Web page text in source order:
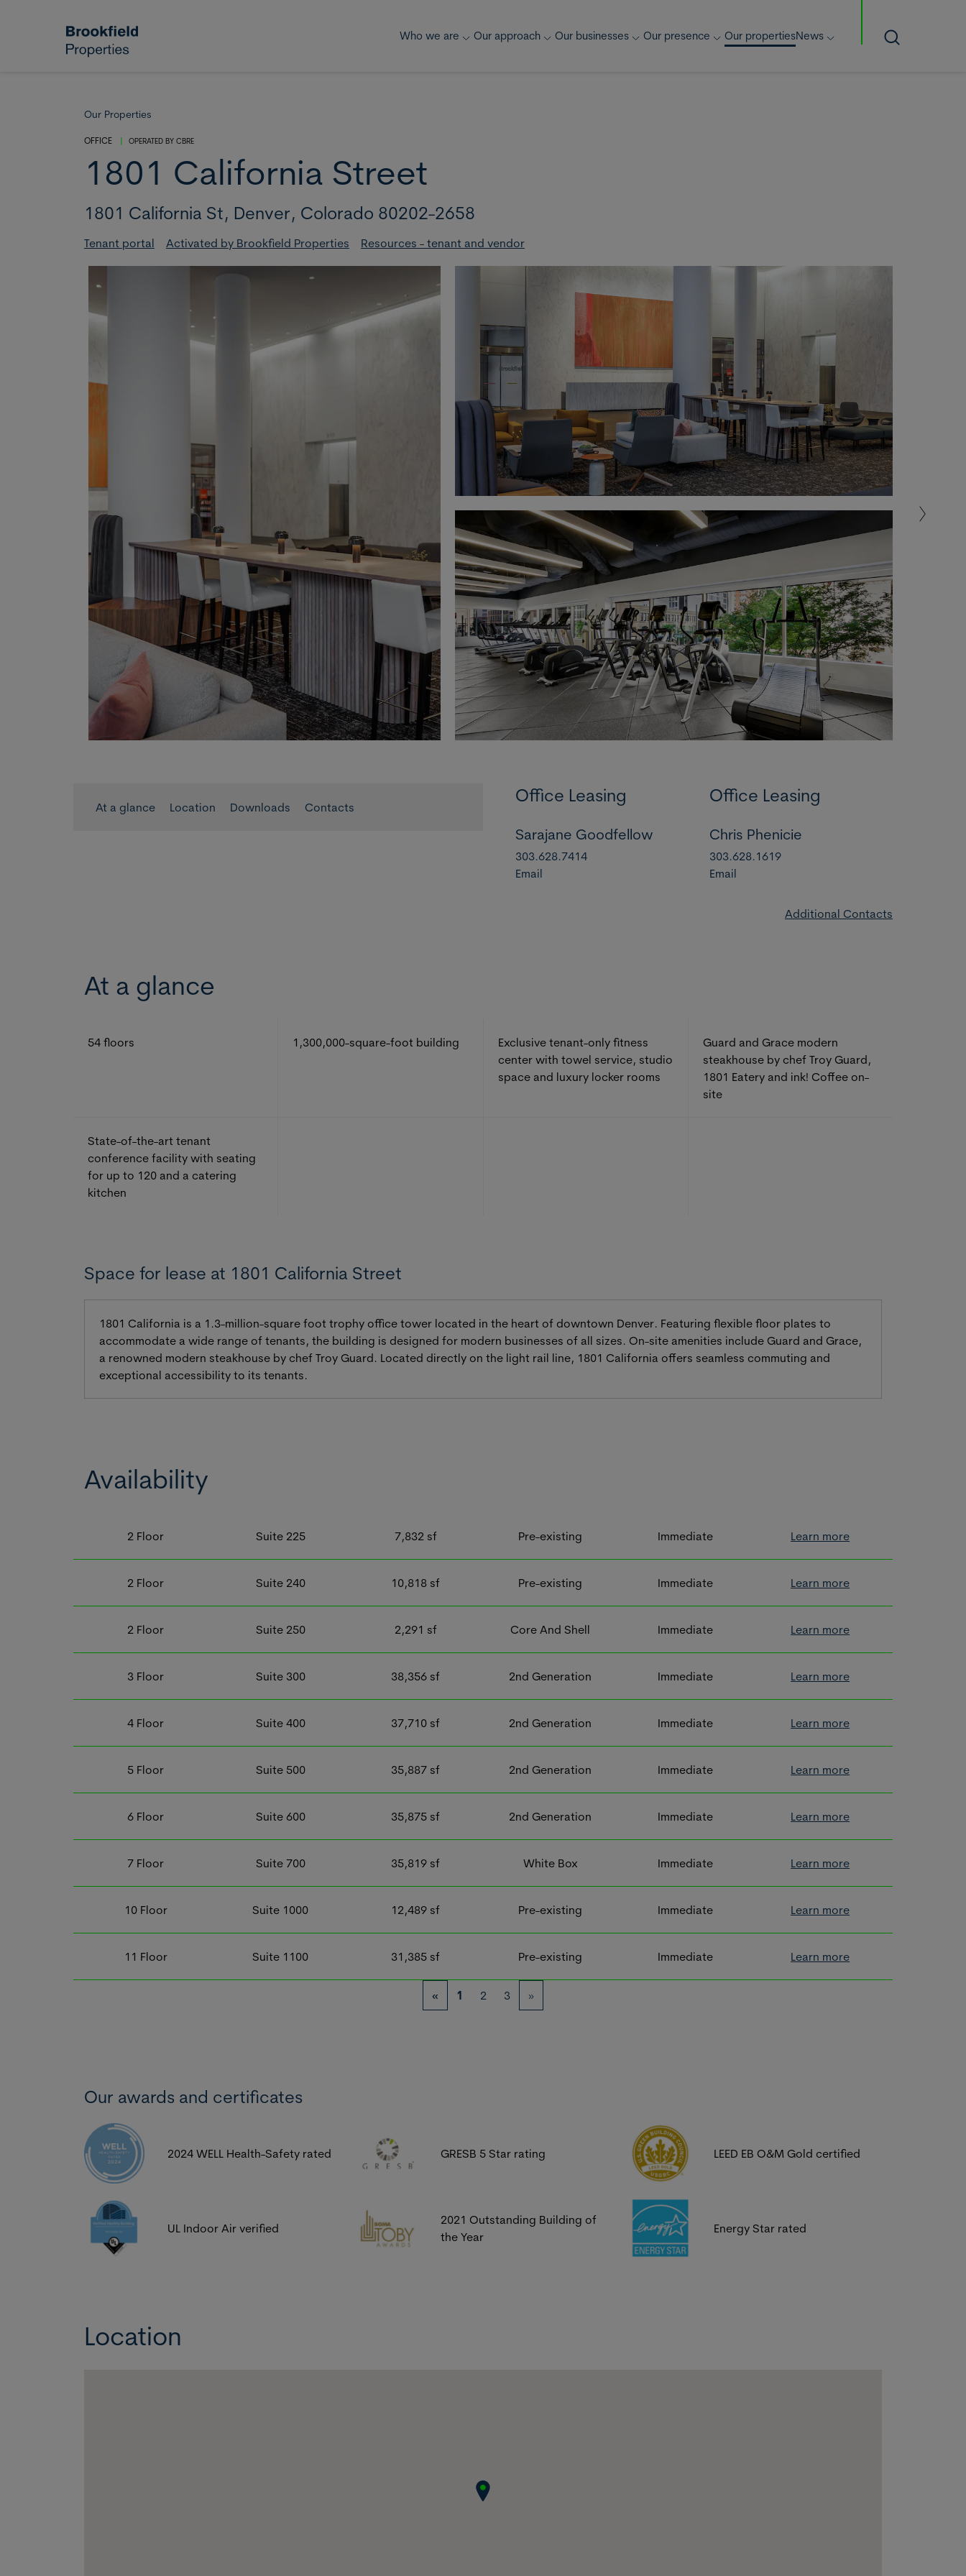
Skip to main content Who we are Our approach Our businesses Our presence Our propertiesNews
Search
Our Properties
OFFICE | OPERATED BY CBRE
1801 California Street
1801 California St, Denver, Colorado 80202-2658
Tenant portal Activated by Brookfield Properties Resources - tenant and vendor
At a glance Location Downloads Contacts
Office Leasing
Sarajane Goodfellow
303.628.7414
Email
Office Leasing
Chris Phenicie
303.628.1619
Email
Additional Contacts
At a glance
54 floors 1,300,000-square-foot building
Exclusive tenant-only fitness
center with towel service, studio
space and luxury locker rooms
Guard and Grace modern
steakhouse by chef Troy Guard,
1801 Eatery and ink! Coffee on-
site
State-of-the-art tenant
conference facility with seating
for up to 120 and a catering
kitchen
Space for lease at 1801 California Street
1801 California is a 1.3-million-square foot trophy office tower located in the heart of downtown Denver. Featuring flexible floor plates to
accommodate a wide range of tenants, the building is designed for modern businesses of all sizes. On-site amenities include Guard and Grace,
a renowned modern steakhouse by chef Troy Guard. Located directly on the light rail line, 1801 California offers seamless commuting and
exceptional accessibility to its tenants.
Availability
2 Floor Suite 225 7,832sf Pre-existing Immediate Learn more
2 Floor Suite 240 10,818 sf Pre-existing Immediate Learn more
2 Floor Suite 250 2,291 sf Core And Shell Immediate Learn more
3 Floor Suite 300 38,356 sf 2nd Generation Immediate Learn more
4 Floor Suite 400 37,710 sf 2nd Generation Immediate Learn more
5 Floor Suite 500 35,887 sf 2nd Generation Immediate Learn more
6 Floor Suite 600 35,875 sf 2nd Generation Immediate Learn more
7 Floor Suite 700 35,819 sf White Box Immediate Learn more
10Floor Suite 1000 12,489 sf Pre-existing Immediate Learn more
11 Floor Suite 1100 31,385 sf Pre-existing Immediate Learn more
« 1 2 3 »
Our awards and certificates
2024 WELL Health-Safety rated GRESB 5 Star rating LEED EB O&M Gold certified
UL Indoor Air verified
2021 Outstanding Building of
the Year
Energy Star rated
Location